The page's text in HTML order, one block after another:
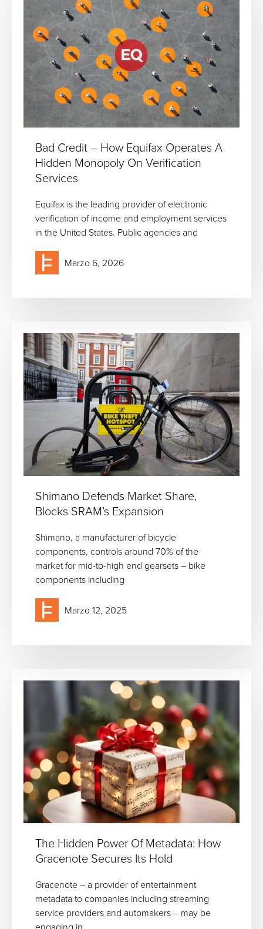
Bad Credit – How Equifax Operates A
Hidden Monopoly On Verification
Services
Equifax is the leading provider of electronic
verification of income and employment services
in the United States. Public agencies and
Marzo 6, 2026
Shimano Defends Market Share,
Blocks SRAM’s Expansion
Shimano, a manufacturer of bicycle
components, controls around 70% of the
market for mid-to-high end gearsets – bike
components including
Marzo 12, 2025
The Hidden Power Of Metadata: How
Gracenote Secures Its Hold
Gracenote – a provider of entertainment
metadata to companies including streaming
service providers and automakers – may be